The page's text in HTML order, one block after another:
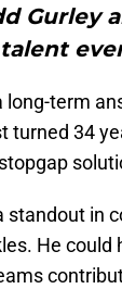
Gurley
long-term
turned 34
standout in
He could